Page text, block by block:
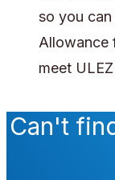
so you
Allowance
meet
Can't